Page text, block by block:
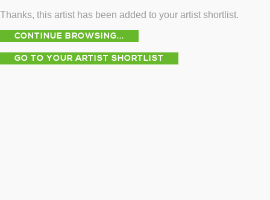
Thanks, this artist has been added to your artist shortlist.
CONTINUE BROWSING...
GO TO YOUR ARTIST SHORTLIST